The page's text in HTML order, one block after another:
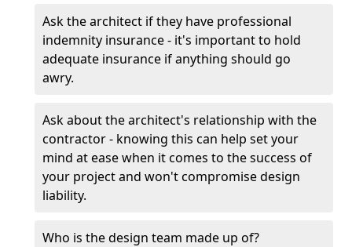
Ask the architect if they have professional
indemnity insurance - it's important to hold
adequate insurance if anything should go
awry.
Ask about the architect's relationship with the
contractor - knowing this can help set your
mind at ease when it comes to the success of
your project and won't compromise design
liability.
Who is the design team made up of?